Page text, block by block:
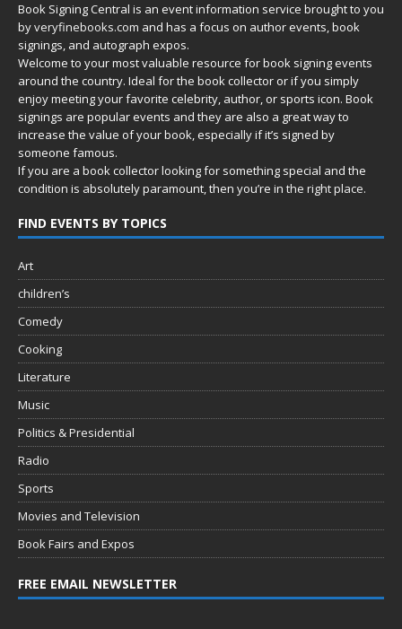
Book Signing Central is an event information service brought to you
byveryfinebooks.com and has a focus on author events, book
signings, and autograph expos.
Welcome to your most valuable resource for book signing events
around the country. Ideal for the book collector or if you simply
enjoy meeting your favorite celebrity, author, or sports icon. Book
signings are popular events and they are also a great way to
increase the value of your book, especially if it’s signed by
someone famous.
If you are a book collector looking for something special and the
condition is absolutely paramount, then you’re in the right place.
FIND EVENTS BY TOPICS
Art
children’s
Comedy
Cooking
Literature
Music
Politics & Presidential
Radio
Sports
Movies and Television
Book Fairs and Expos
FREE EMAIL NEWSLETTER